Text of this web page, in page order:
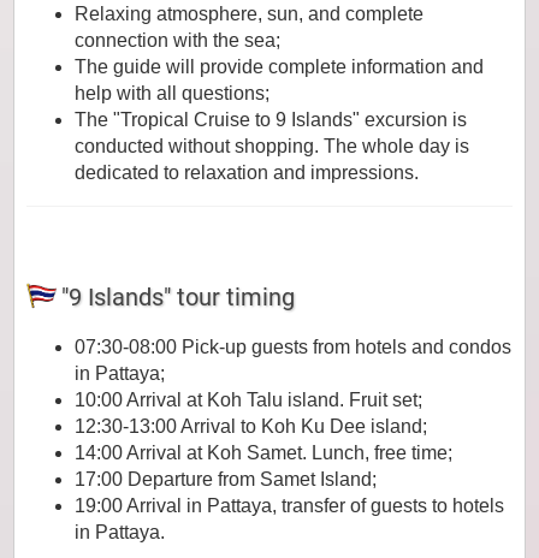
Relaxing atmosphere, sun, and complete
connection with the sea;
The guide will provide complete information and
help with all questions;
The "Tropical Cruise to 9 Islands" excursion is
conducted without shopping. The whole day is
dedicated to relaxation and impressions.
"9 Islands" tour timing
07:30-08:00 Pick-up guests from hotels and condos
in Pattaya;
10:00 Arrival at Koh Talu island. Fruit set;
12:30-13:00 Arrival to Koh Ku Dee island;
14:00 Arrival at Koh Samet. Lunch, free time;
17:00 Departure from Samet Island;
19:00 Arrival in Pattaya, transfer of guests to hotels
in Pattaya.